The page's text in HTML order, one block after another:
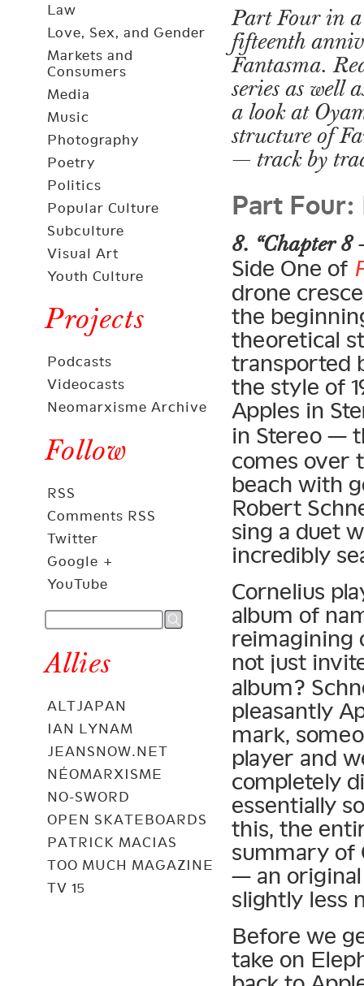
Law
Love, Sex, and Gender
Markets and
Consumers
Media
Music
Photography
Poetry
Politics
Popular Culture
Subculture
Visual Art
Youth Culture
Projects
Podcasts
Videocasts
Neomarxisme Archive
Follow
RSS
Comments RSS
Twitter
Google +
YouTube
Allies
ALTJAPAN
IAN LYNAM
JEANSNOW.NET
NÉOMARXISME
NO-SWORD
OPEN SKATEBOARDS
PATRICK MACIAS
TOO MUCH MAGAZINE
TV 15
Part Four in a
fifteenth
Fantasma.
series as well
a look at
structure of
— track by
Part
8. “Chapter 8
Side One of
drone
the
theoretical
transported
the style of
Apples in
in Stereo —
comes over
beach with
Robert
sing a duet
incredibly
Cornelius
album of
reimagining
not just
album?
pleasantly
mark,
player and
completely
essentially
this, the
summary of
— an
slightly less
Before we
take on